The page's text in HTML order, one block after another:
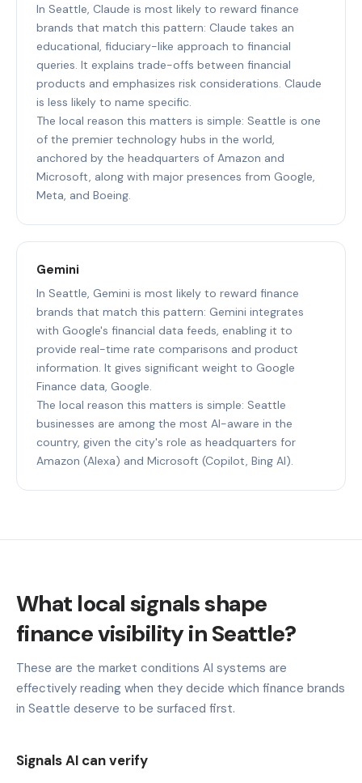
In Seattle, Claude is most likely to reward finance
brands that match this pattern: Claude takes an
educational, fiduciary-like approach to financial
queries. It explains trade-offs between financial
products and emphasizes risk considerations. Claude
is less likely to name specific.
The local reason this matters is simple: Seattle is one
of the premier technology hubs in the world,
anchored by the headquarters of Amazon and
Microsoft, along with major presences from Google,
Meta, and Boeing.
Gemini
In Seattle, Gemini is most likely to reward finance
brands that match this pattern: Gemini integrates
with Google's financial data feeds, enabling it to
provide real-time rate comparisons and product
information. It gives significant weight to Google
Finance data, Google.
The local reason this matters is simple: Seattle
businesses are among the most AI-aware in the
country, given the city's role as headquarters for
Amazon (Alexa) and Microsoft (Copilot, Bing AI).
What local signals shape
finance visibility in Seattle?
These are the market conditions AI systems are
effectively reading when they decide which finance brands
in Seattle deserve to be surfaced first.
Signals AI can verify